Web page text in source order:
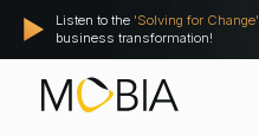
Listen to the 'Solving for Change'
business transformation!